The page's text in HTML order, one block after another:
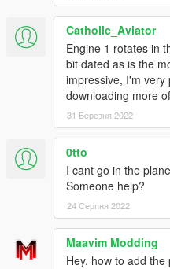
Catholic_Aviator
Engine 1 rotates in
bit dated as is the
impressive, I'm very
downloading more
31 Березня 2022
0tto
I cant go in the
Someone help?
24 Серпня 2022
Maavim Modding
Hey. how to add the